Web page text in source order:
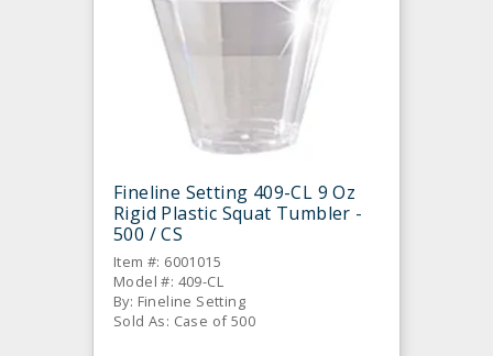
Fineline Setting 409-CL 9 Oz
Rigid Plastic Squat Tumbler -
500 / CS
Item #: 6001015
Model #: 409-CL
By: Fineline Setting
Sold As: Case of 500